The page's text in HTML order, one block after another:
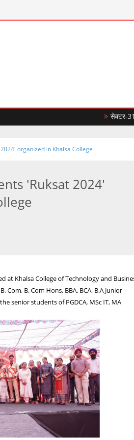
सेक्टर-31सी में
organized in Khalsa College
'Ruksat 2024'
at Khalsa College of Technology and
B. Com Hons, BBA, BCA, B.A Junior
senior students of PGDCA, MSc IT, MA